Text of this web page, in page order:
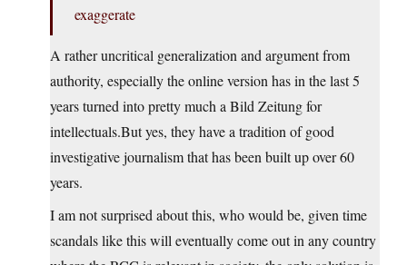
exaggerate
A rather uncritical generalization and argument from
authority, especially the online version has in the last 5
years turned into pretty much a Bild Zeitung for
intellectuals.But yes, they have a tradition of good
investigative journalism that has been built up over 60
years.
I am not surprised about this, who would be, given time
scandals like this will eventually come out in any country